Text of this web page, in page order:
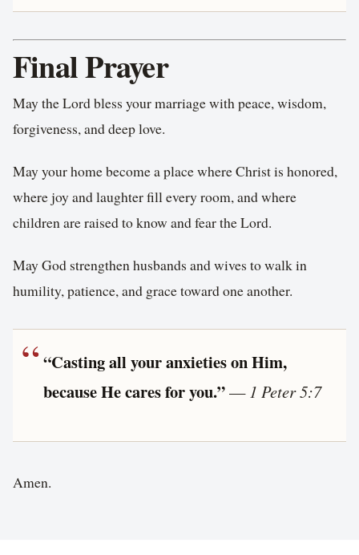
Final Prayer
May the Lord bless your marriage with peace, wisdom,
forgiveness, and deep love.
May your home become a place where Christ is honored,
where joy and laughter fill every room, and where
children are raised to know and fear the Lord.
May God strengthen husbands and wives to walk in
humility, patience, and grace toward one another.
“Casting all your anxieties on Him,
because He cares for you.”—1 Peter 5:7
Amen.